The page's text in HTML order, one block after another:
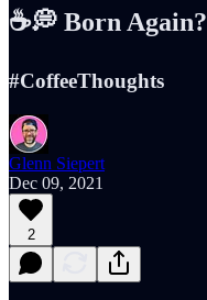
☕️💭 Born Again?
#CoffeeThoughts
Glenn Siepert
Dec 09, 2021
2